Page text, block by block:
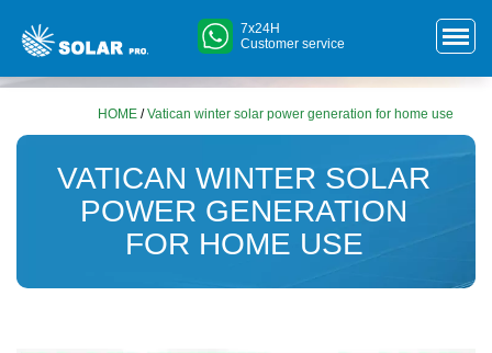
7x24H
Customer service
HOME /Vatican winter solar power generation for home use
VATICAN WINTER SOLAR
POWER GENERATION
FOR HOME USE